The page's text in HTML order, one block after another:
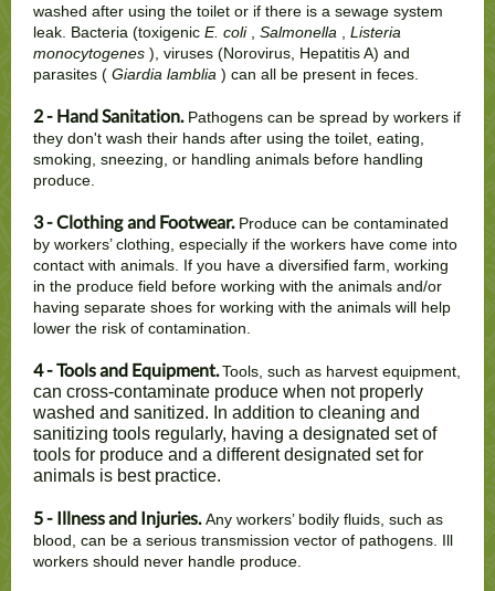
washed after using the toilet or if there is a sewage system
leak. Bacteria (toxigenic E. coli Salmonella
Listeria
monocytogenes ), viruses (Norovirus, Hepatitis A) and
parasites ( Giardia lamblia ) can all be present in feces.
2 - Hand Sanitation. Pathogens can be spread by workers if
they don't wash their hands after using the toilet, eating,
smoking, sneezing, or handling animals before handling
produce.
3 - Clothing and Footwear. Produce can be contaminated
by workers’ clothing, especially if the workers have come into
contact with animals. If you have a diversified farm, working
in the produce field before working with the animals and/or
having separate shoes for working with the animals will help
lower the risk of contamination.
4 - Tools and Equipment.Tools, such as harvest equipment,
can cross-contaminate produce when not properly
washed and sanitized. In addition to cleaning and
sanitizing tools regularly, having a designated set of
tools for produce and a different designated set for
animals is best practice.
5 - Illness and Injuries. Any workers’ bodily fluids, such as
blood, can be a serious transmission vector of pathogens. Ill
workers should never handle produce.